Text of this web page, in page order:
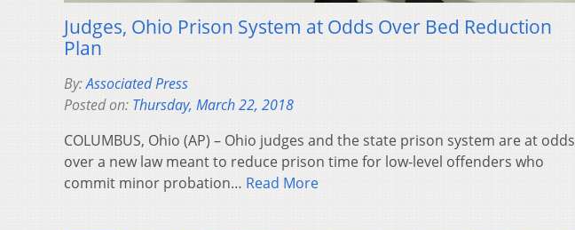
Judges, Ohio Prison System at Odds Over Bed Reduction
Plan
By:Associated Press
Posted on: Thursday, March 22, 2018
COLUMBUS, Ohio (AP) – Ohio judges and the state prison system are at odds
over a new law meant to reduce prison time for low-level offenders who
commit minor probation… Read More